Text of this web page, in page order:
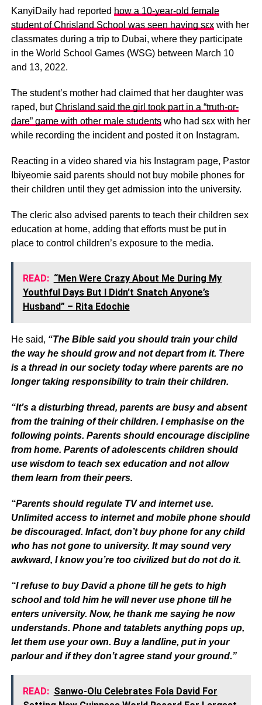
KanyiDaily had reported how a 10-year-old female
student of Chrisland School was seen having sεxwith her
classmates during a trip to Dubai, where they participate
in the World School Games (WSG) between March 10
and 13, 2022.
The student’s mother had claimed that her daughter was
raped, butChrisland said the girl took part in a “truth-or-
dare” game with other male studentswho had sεx with her
while recording the incident and posted it on Instagram.
Reacting in a video shared via his Instagram page, Pastor
Ibiyeomie said parents should not buy mobile phones for
their children until they get admission into the university.
The cleric also advised parents to teach their children sex
education at home, adding that efforts must be put in
place to control children’s exposure to the media.
READ: “Men Were Crazy About Me During My
Youthful Days But I Didn’t Snatch Anyone’s
Husband” – Rita Edochie
He said, “The Bible said you should train your child
the way he should grow and not depart from it. There
is a thread in our society today where parents are no
longer taking responsibility to train their children.
“It’s a disturbing thread, parents are busy and absent
from the training of their children. I emphasise on the
following points. Parents should encourage discipline
from home. Parents of adolescents children should
use wisdom to teach sex education and not allow
them learn from their peers.
“Parents should regulate TV and internet use.
Unlimited access to internet and mobile phone should
be discouraged. Infact, don’t buy phone for any child
who has not gone to university. It may sound very
awkward, I know you’re too civilized but do not do it.
“I refuse to buy David a phone till he gets to high
school and told him he will never use phone till he
enters university. Now, he thank me saying he now
understands. Phone and tatablets anything pops up,
let them use your own. Buy a landline, put in your
parlour and if they don’t agree stand your ground.”
READ: Sanwo-Olu Celebrates Fola David For